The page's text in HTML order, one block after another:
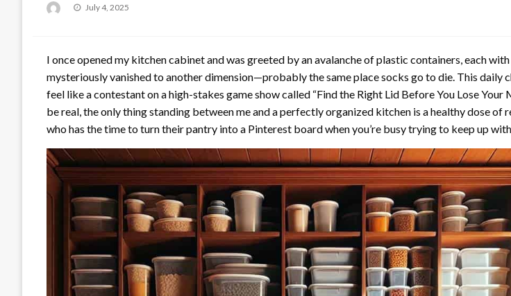
Posted
July 4, 2025
I once opened my kitchen cabinet and was greeted by an avalanche of plastic containers, each
mysteriously vanished to another dimension—probably the same place socks go to die. This daily
feel like a contestant on a high-stakes game show called “Find the Right Lid Before You Lose Your
be real, the only thing standing between me and a perfectly organized kitchen is a healthy dose of
who has the time to turn their pantry into a Pinterest board when you’re busy trying to keep up